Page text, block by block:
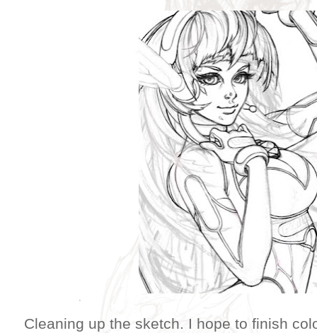
Cleaning up the sketch. I hope to finish